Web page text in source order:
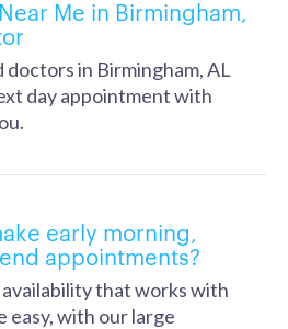
Me in Birmingham,
in Birmingham, AL
day appointment with
early morning,
appointments?
that works with
easy, with our large